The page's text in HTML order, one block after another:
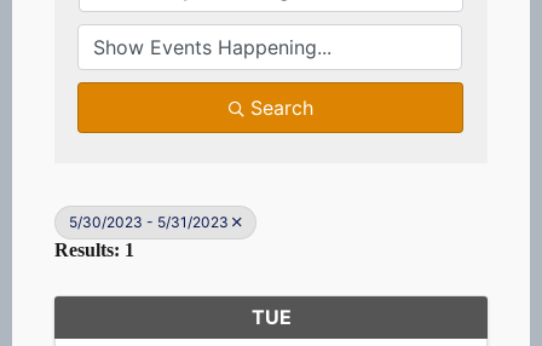
Search
5/30/2023 - 5/31/2023
Results: 1
TUE